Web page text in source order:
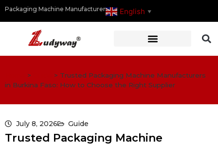
Packaging Machine Manufacturer English ▼
> > Trusted Packaging Machine Manufacturers
in Burkina Faso: How to Choose the Right Supplier
July 8, 2026 Guide
Trusted Packaging Machine